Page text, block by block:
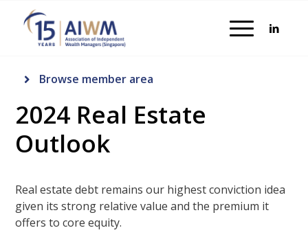
Browse member area
2024 Real Estate
Outlook
Real estate debt remains our highest conviction idea
given its strong relative value and the premium it
offers to core equity.